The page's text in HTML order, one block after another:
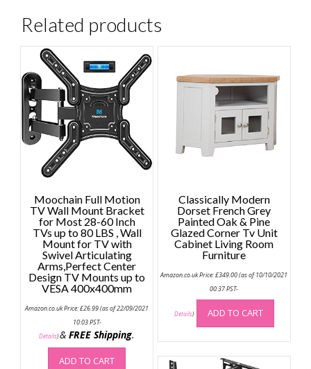
Related products
Moochain Full Motion
TV Wall Mount Bracket
for Most 28-60 Inch
TVs up to 80 LBS , Wall
Mount for TV with
Swivel Articulating
Arms,Perfect Center
Design TV Mounts up to
VESA 400x400mm
Amazon.co.uk Price:£26.99(as of 22/09/2021
10:03 PST-
Details)&FREE Shipping.
ADD TO CART
Classically Modern
Dorset French Grey
Painted Oak & Pine
Glazed Corner Tv Unit
Cabinet Living Room
Furniture
Amazon.co.uk Price:£349.00(as of 10/10/2021
00:37 PST-
Details) ADD TO CART